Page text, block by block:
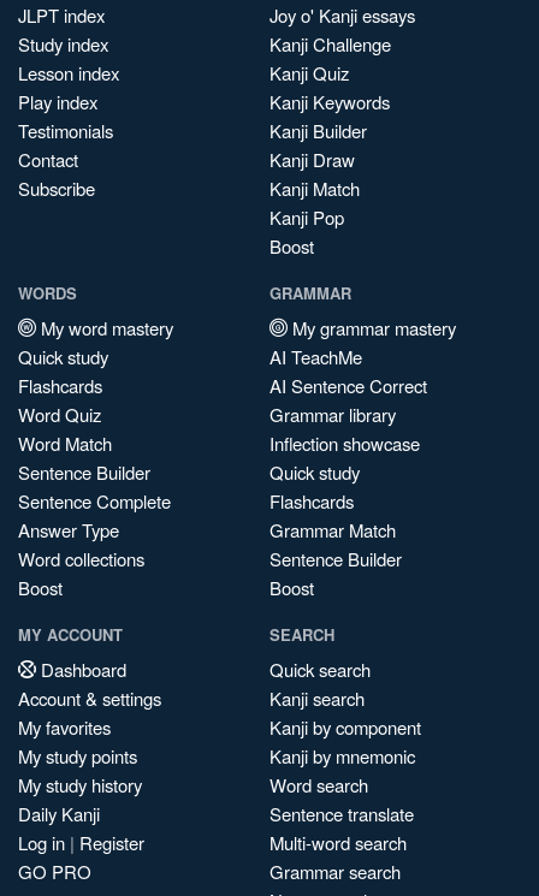
JLPT index
Study index
Lesson index
Play index
Testimonials
Contact
Subscribe
Joy o' Kanji essays
Kanji Challenge
Kanji Quiz
Kanji Keywords
Kanji Builder
Kanji Draw
Kanji Match
Kanji Pop
Boost
WORDS
My word mastery
Quick study
Flashcards
Word Quiz
Word Match
Sentence Builder
Sentence Complete
Answer Type
Word collections
Boost
GRAMMAR
My grammar mastery
AI TeachMe
AI Sentence Correct
Grammar library
Inflection showcase
Quick study
Flashcards
Grammar Match
Sentence Builder
Boost
MY ACCOUNT
Dashboard
Account & settings
My favorites
My study points
My study history
Daily Kanji
Log in | Register
GO PRO
SEARCH
Quick search
Kanji search
Kanji by component
Kanji by mnemonic
Word search
Sentence translate
Multi-word search
Grammar search